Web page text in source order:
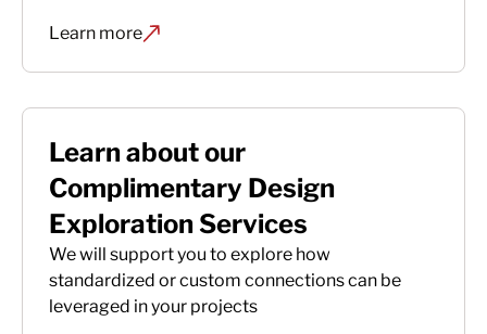
Learn more
Learn about our
Complimentary Design
Exploration Services
We will support you to explore how
standardized or custom connections can be
leveraged in your projects